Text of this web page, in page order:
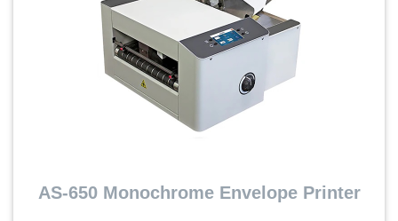
AS-650 Monochrome Envelope Printer